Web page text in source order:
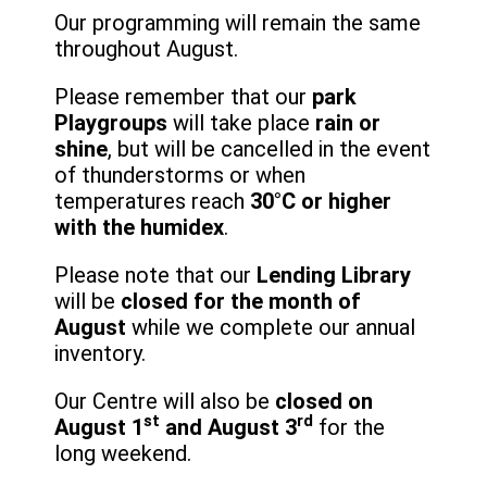
Our programming will remain the same
throughout August.
Please remember that our park
Playgroups will take place rain or
shine, but will be cancelled in the event
of thunderstorms or when
temperatures reach 30°C or higher
with the humidex.
Please note that our Lending Library
will be closed for the month of
August while we complete our annual
inventory.
Our Centre will also be closed on
August 1st and August 3rd for the
long weekend.